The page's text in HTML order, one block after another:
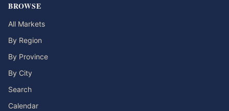
BROWSE
All Markets
By Region
By Province
By City
Search
Calendar